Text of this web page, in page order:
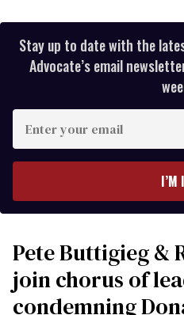
Stay up to date with the
Advocate’s email
your
I’M
Pete Buttigieg &
join chorus of
condemning